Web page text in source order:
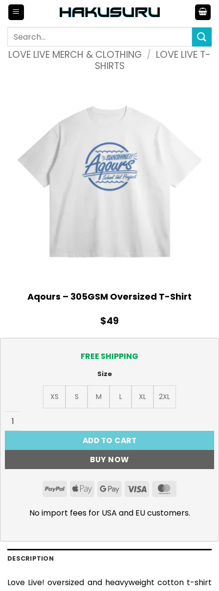
Skip
content
Search
LOVE LIVE MERCH & CLOTHING / LOVE LIVE T-
SHIRTS
Aqours – 305GSM Oversized T-Shirt
$49
FREE SHIPPING
Size
XS S M L XL
2XL
Aqours - 305GSM Oversized T-Shirt quantity
ADD TO CART
BUY NOW
PayPalApple GoogleVisa
No import fees for USA and EU customers.
DESCRIPTION
Love Live! oversized and heavyweight cotton t-shirt